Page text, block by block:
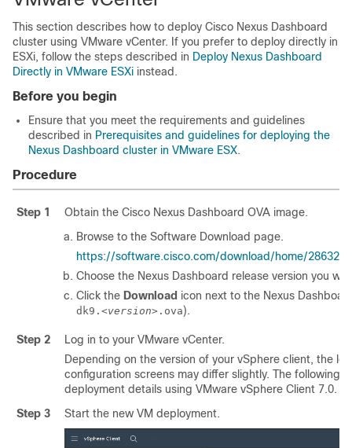
This section describes how to deploy Cisco Nexus Dashboard
cluster using VMware vCenter. If you prefer to deploy directly in
ESXi, follow the steps described in Deploy Nexus Dashboard
Directly in VMware ESXi instead.
Before you begin
Ensure that you meet the requirements and guidelines
described in Prerequisites and guidelines for deploying the
Nexus Dashboard cluster in VMware ESX.
Procedure
Step 1
Obtain the Cisco Nexus Dashboard OVA image.
Browse to the Software Download page.
https://software.cisco.com/download/home/
Choose the Nexus Dashboard release version you
Click the Download icon next to the Nexus
dk9. <version> .ova).
Step 2
Log in to your VMware vCenter.
Depending on the version of your vSphere client, the
configuration screens may differ slightly. The following
deployment details using VMware vSphere Client 7.0.
Step 3
Start the new VM deployment.